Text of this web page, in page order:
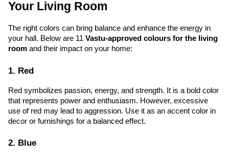
Your Living Room
The right colors can bring balance and enhance the energy in
your hall. Below are 11 Vastu-approved colours for the living
room and their impact on your home:
1. Red
Red symbolizes passion, energy, and strength. It is a bold color
that represents power and enthusiasm. However, excessive
use of red may lead to aggression. Use it as an accent color in
decor or furnishings for a balanced effect.
2. Blue